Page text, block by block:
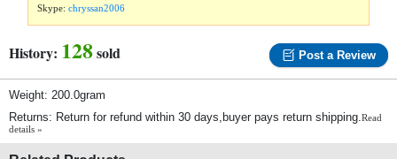
Skype:chryssan2006
History: 128sold Post a Review
Weight: 200.0gram
Returns: Return for refund within 30 days,buyer pays return shipping.Read
details »